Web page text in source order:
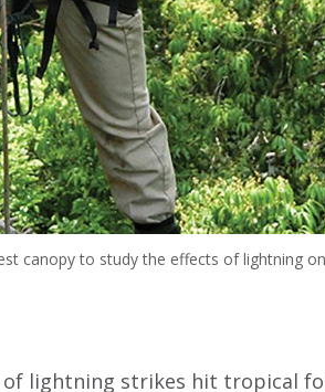
canopy to study the effects of lightning
lightning strikes hit tropical